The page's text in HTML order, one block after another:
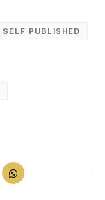
SELF PUBLISHED